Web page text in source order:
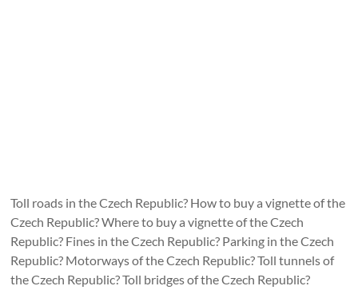
Toll roads in the Czech Republic? How to buy a vignette of the
Czech Republic? Where to buy a vignette of the Czech
Republic? Fines in the Czech Republic? Parking in the Czech
Republic? Motorways of the Czech Republic? Toll tunnels of
the Czech Republic? Toll bridges of the Czech Republic?